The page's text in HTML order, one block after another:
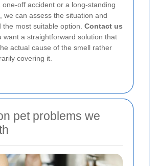
one-off accident or a long-standing
we can assess the situation and
the most suitable option. Contact us
want a straightforward solution that
actual cause of the smell rather
covering it.
pet problems we